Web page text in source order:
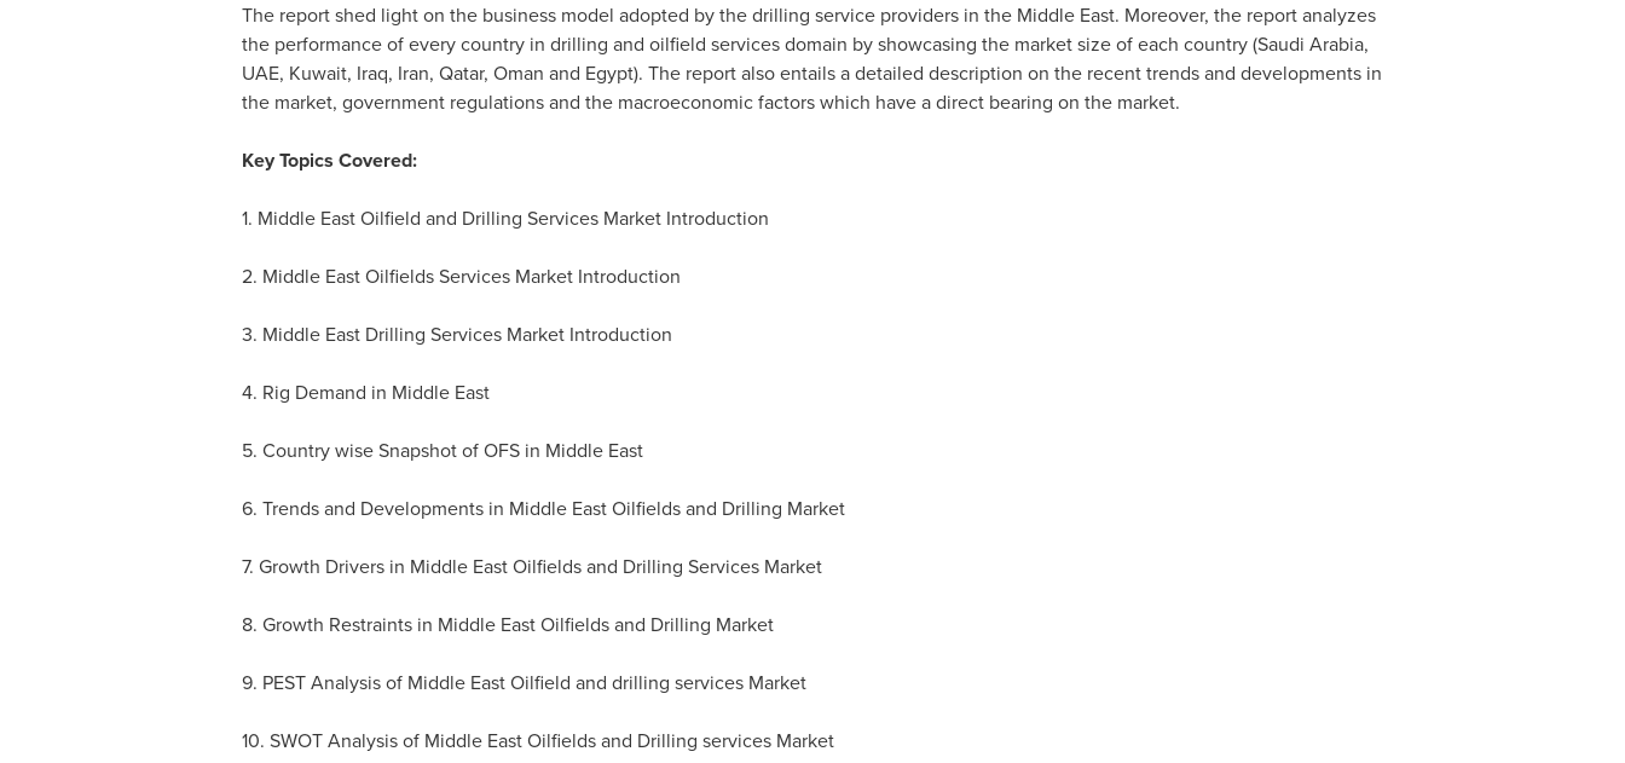
The report shed light on the business model adopted by the drilling service providers in the Middle East. Moreover, the report analyzes
the performance of every country in drilling and oilfield services domain by showcasing the market size of each country (Saudi Arabia,
UAE, Kuwait, Iraq, Iran, Qatar, Oman and Egypt). The report also entails a detailed description on the recent trends and developments in
the market, government regulations and the macroeconomic factors which have a direct bearing on the market.
Key Topics Covered:
1. Middle East Oilfield and Drilling Services Market Introduction
2. Middle East Oilfields Services Market Introduction
3. Middle East Drilling Services Market Introduction
4. Rig Demand in Middle East
5. Country wise Snapshot of OFS in Middle East
6. Trends and Developments in Middle East Oilfields and Drilling Market
7. Growth Drivers in Middle East Oilfields and Drilling Services Market
8. Growth Restraints in Middle East Oilfields and Drilling Market
9. PEST Analysis of Middle East Oilfield and drilling services Market
10. SWOT Analysis of Middle East Oilfields and Drilling services Market